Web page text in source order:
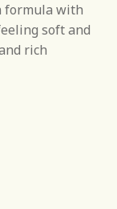
formula with
soft and
rich